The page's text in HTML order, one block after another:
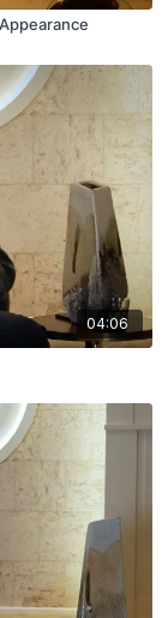
04:06